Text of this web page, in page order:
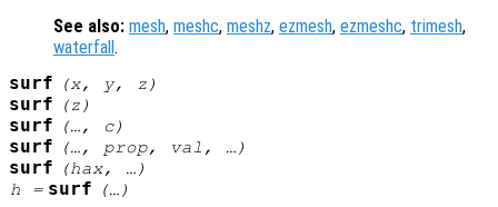
See also: mesh, meshc, meshz, ezmesh, ezmeshc, trimesh,
waterfall .
surf (x, y, z )
surf (z )
surf (…, c)
surf (…, prop, val , …)
surf (hax, …)
h = surf (…)